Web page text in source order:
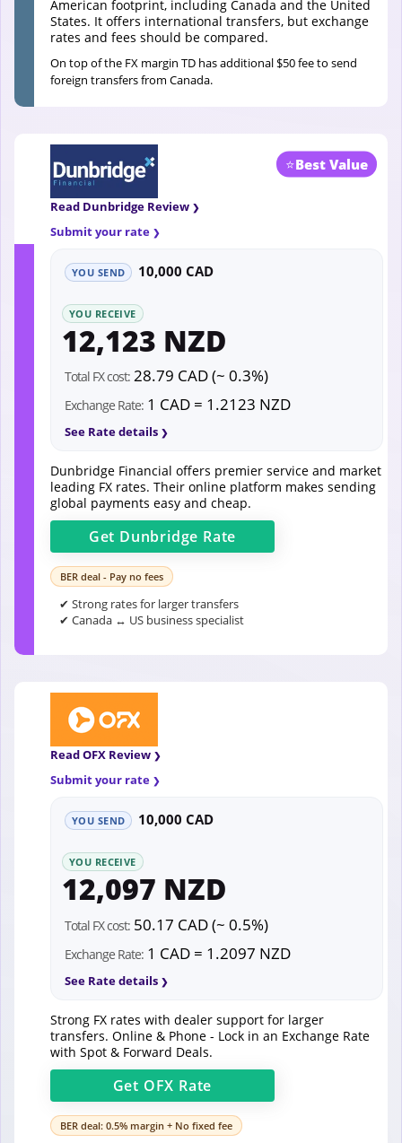
American footprint, including Canada and the United
States. It offers international transfers, but exchange
rates and fees should be compared.
On top of the FX margin TD has additional $50 fee to send
foreign transfers from Canada.
⭐Best Value
Read Dunbridge Review
Submit your rate
YOU SEND 10,000 CAD
YOU RECEIVE
12,123 NZD
Total FX cost: 28.79 CAD (~ 0.3%)
Exchange Rate: 1 CAD = 1.2123 NZD
See Rate details
Dunbridge Financial offers premier service and market
leading FX rates. Their online platform makes sending
global payments easy and cheap.
Get Dunbridge Rate
BER deal - Pay no fees
✔ Strong rates for larger transfers
✔ Canada ↔ US business specialist
Read OFX Review
Submit your rate
YOU SEND 10,000 CAD
YOU RECEIVE
12,097 NZD
Total FX cost: 50.17 CAD (~ 0.5%)
Exchange Rate: 1 CAD = 1.2097 NZD
See Rate details
Strong FX rates with dealer support for larger
transfers. Online & Phone - Lock in an Exchange Rate
with Spot & Forward Deals.
Get OFX Rate
BER deal: 0.5% margin + No fixed fee